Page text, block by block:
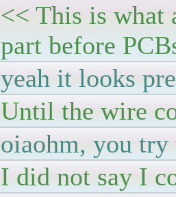
<< This is
part before
yeah it looks
Until the wire
oiaohm, you try
I did not say I